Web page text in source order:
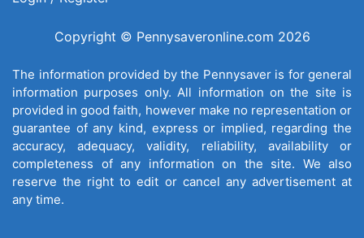
Copyright © Pennysaveronline.com 2026
The information provided by the Pennysaver is for general
information purposes only. All information on the site is
provided in good faith, however make no representation or
guarantee of any kind, express or implied, regarding the
accuracy, adequacy, validity, reliability, availability or
completeness of any information on the site. We also
reserve the right to edit or cancel any advertisement at
any time.